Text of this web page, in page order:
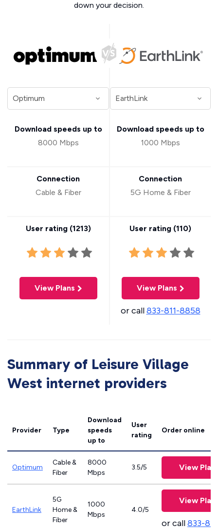
down your decision.
Download speeds up to
8000 Mbps
Connection
Cable & Fiber
User rating (1213)
View Plans
Download speeds up to
1000 Mbps
Connection
5G Home & Fiber
User rating (110)
View Plans
or call833-811-8858
Summary of Leisure Village
West internet providers
Provider Type
Download
speeds
up to
User
rating
Order online
Optimum
Cable &
Fiber
8000
Mbps
3.5/5 View
EarthLink
5G
Home &
Fiber
1000
Mbps
4.0/5
View
or call833-